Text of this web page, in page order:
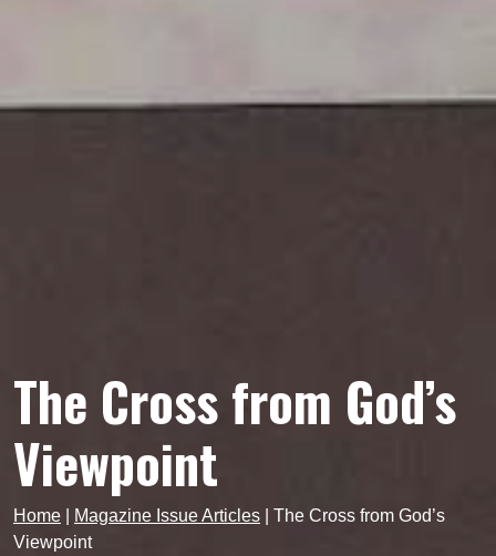
The Cross from God’s
Viewpoint
Home Magazine Issue Articles
The Cross from God’s
Viewpoint